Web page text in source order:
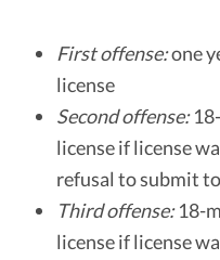
First offense:one
license
Second offense:
license if license
refusal to submit
Third offense:18-
license if license